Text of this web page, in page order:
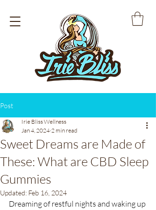
Post
Sweet Dreams are Made of
These: What are CBD Sleep
Gummies
Irie Bliss Wellness
Jan 4, 2024 2 min read
Updated: Feb 16, 2024
Dreaming of restful nights and waking up